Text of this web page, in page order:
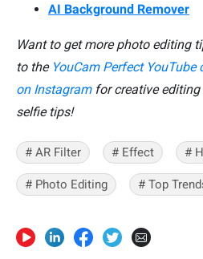
AI Background Remover
Want to get more photo editing
to the YouCam Perfect YouTube
on Instagramfor creative editing
selfie tips!
# AR Filter # Effect #
# Photo Editing # Top